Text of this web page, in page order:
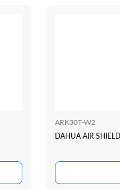
ARK30T-W2
DAHUA AIR